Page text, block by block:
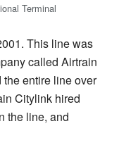
Terminal
This line was
called Airtrain
entire line over
Citylink hired
the line, and